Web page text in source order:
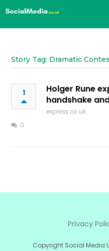
Story Tag: Dramatic
1
Holger Rune
handshake
express.co.uk
0
Privacy
Copyright Social Media